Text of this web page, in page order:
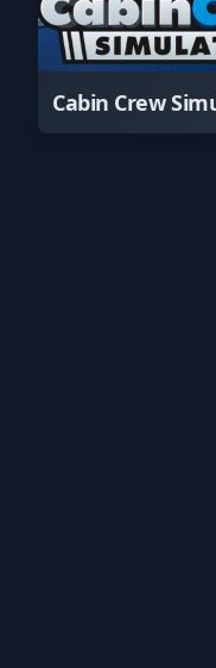
Cabin Crew